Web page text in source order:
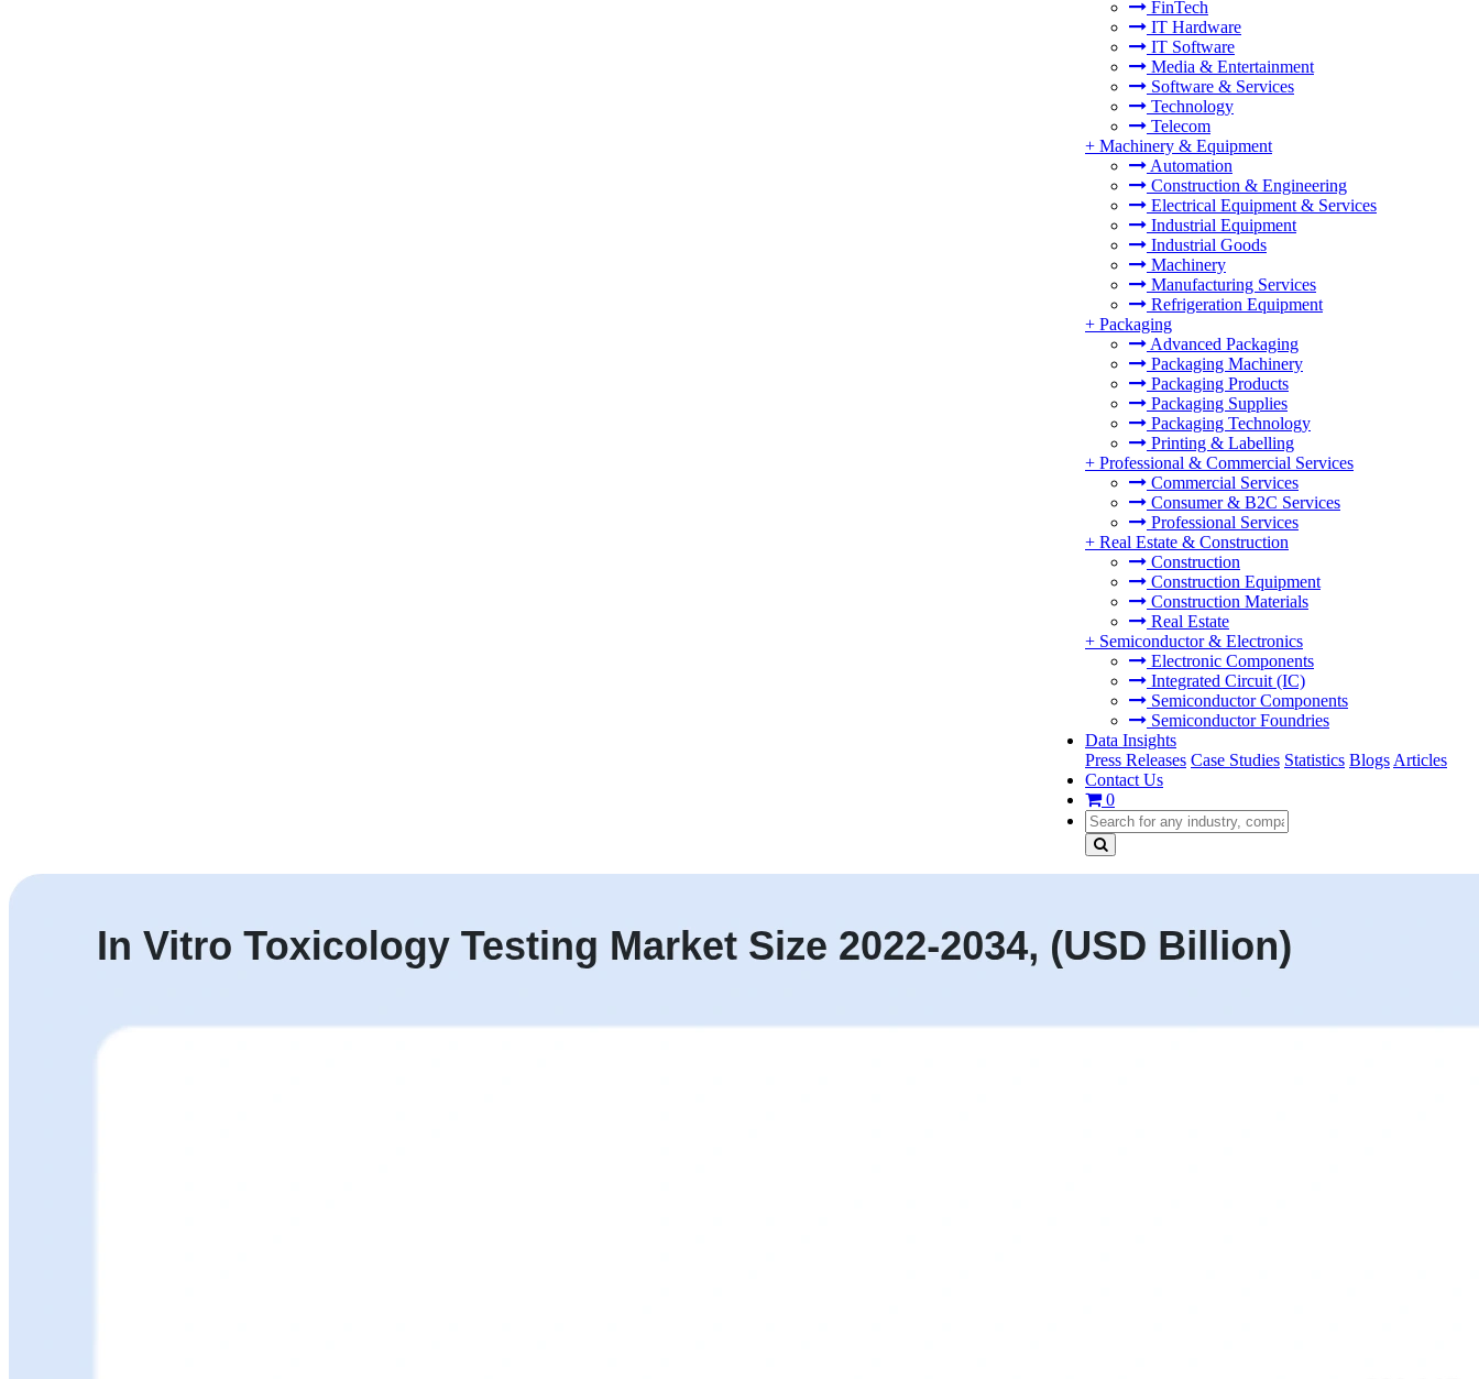
FinTech
IT Hardware
IT Software
Media & Entertainment
Software & Services
Technology
Telecom
+ Machinery & Equipment
Automation
Construction & Engineering
Electrical Equipment & Services
Industrial Equipment
Industrial Goods
Machinery
Manufacturing Services
Refrigeration Equipment
+ Packaging
Advanced Packaging
Packaging Machinery
Packaging Products
Packaging Supplies
Packaging Technology
Printing & Labelling
+ Professional & Commercial Services
Commercial Services
Consumer & B2C Services
Professional Services
+ Real Estate & Construction
Construction
Construction Equipment
Construction Materials
Real Estate
+ Semiconductor & Electronics
Electronic Components
Integrated Circuit (IC)
Semiconductor Components
Semiconductor Foundries
Data Insights
Press Releases Case Studies Statistics Blogs Articles
Contact Us
0